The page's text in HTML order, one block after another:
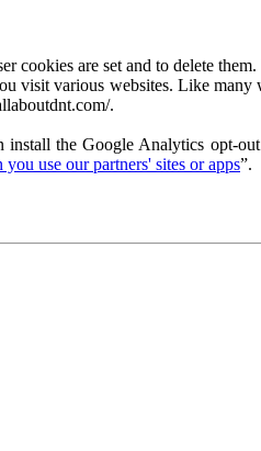
are set and to delete
visit various websites. Like
.
the Google Analytics opt-
use our partners' sites or apps”.